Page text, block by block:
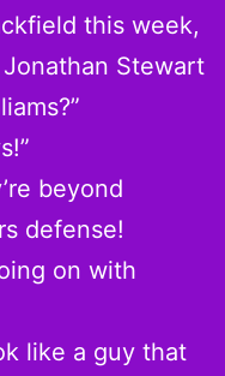
this week,
Stewart
beyond
defense!
on with
like a guy that